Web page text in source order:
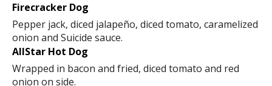
Firecracker Dog
Pepper jack, diced jalapeño, diced tomato, caramelized
onion and Suicide sauce.
AllStar Hot Dog
Wrapped in bacon and fried, diced tomato and red
onion on side.